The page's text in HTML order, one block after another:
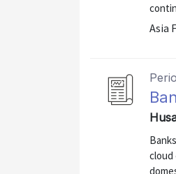
Asia
cloud